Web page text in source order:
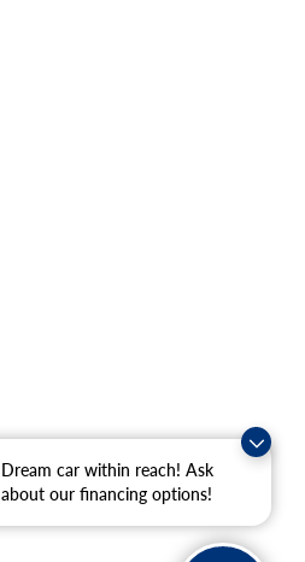
Dream car within reach! Ask
about our financing options!